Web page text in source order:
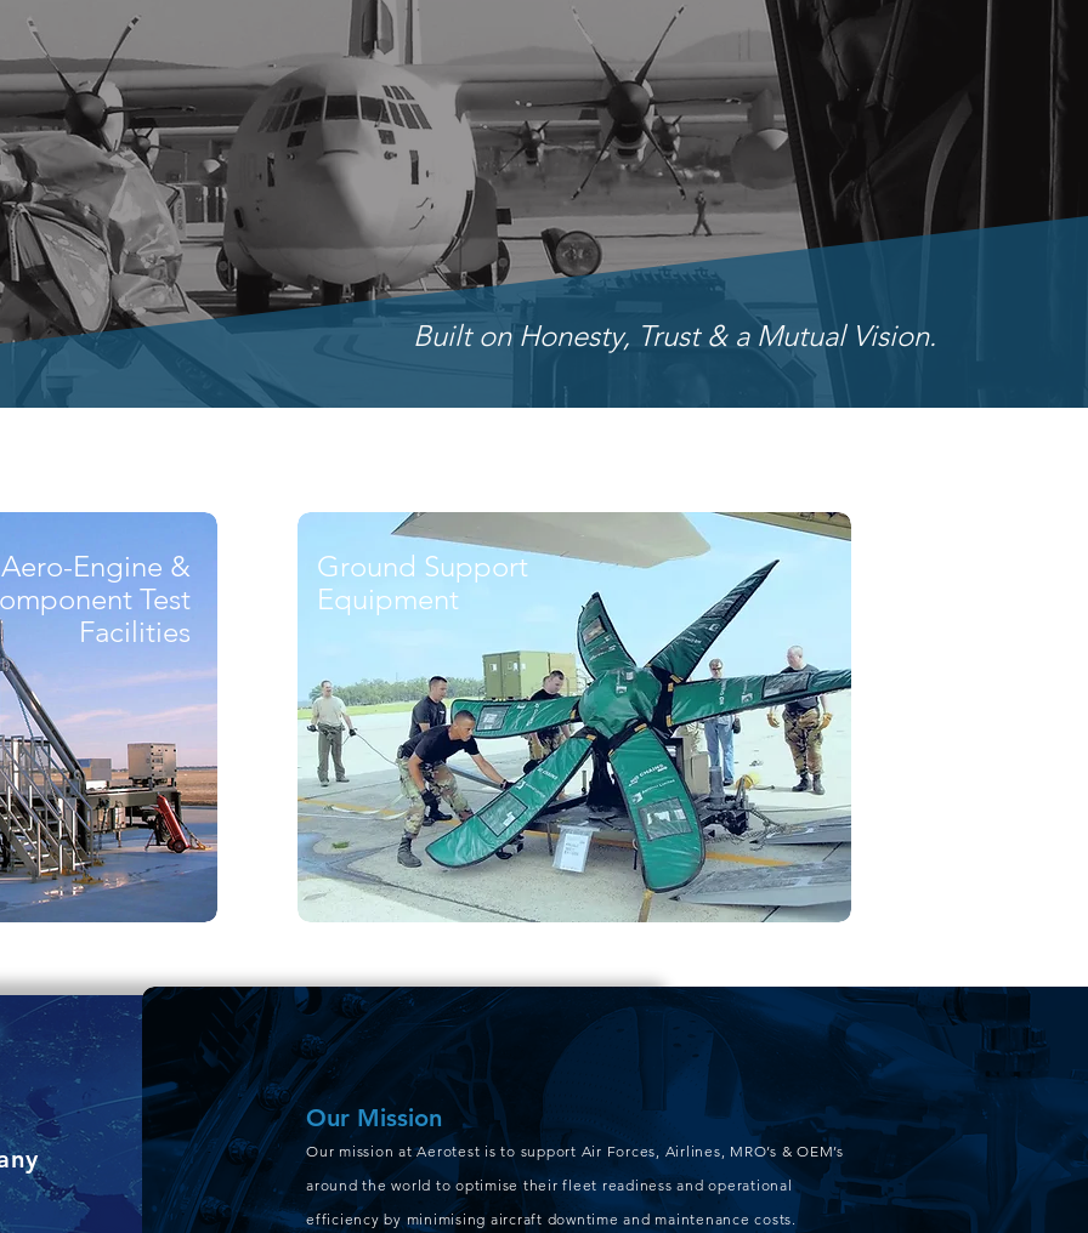
Built on Honesty, Trust & a Mutual Vision.
Aero-Engine &
Test
Facilities
Ground Support
Equipment
Our mission at Aerotest is to support Air Forces, Airlines, MRO’s & OEM’s
around the world to optimise their fleet readiness and operational
efficiency by minimising aircraft downtime and maintenance costs.
Our Mission